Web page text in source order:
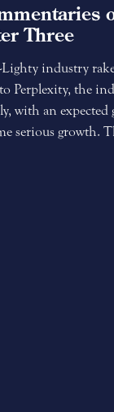
Three
industry
Perplexity, the
with an expected
serious growth.